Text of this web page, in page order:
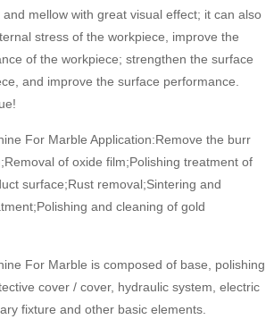
mellow with great visual effect; it can also
stress of the workpiece, improve the
of the workpiece; strengthen the surface
and improve the surface performance.
For Marble Application:Remove the burr
of oxide film;Polishing treatment of
surface;Rust removal;Sintering and
and cleaning of gold
For Marble is composed of base, polishing
cover / cover, hydraulic system, electric
fixture and other basic elements.